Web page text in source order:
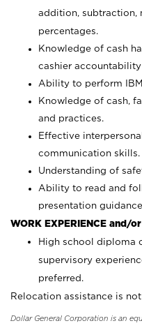
addition, subtraction,
percentages.
Knowledge of cash
cashier
Ability to perform
Knowledge of cash,
and practices.
Effective
communication skills.
Understanding of
Ability to read and
presentation
WORK EXPERIENCE and/
High school diploma
supervisory
preferred.
Relocation assistance is
Dollar General Corporation is an